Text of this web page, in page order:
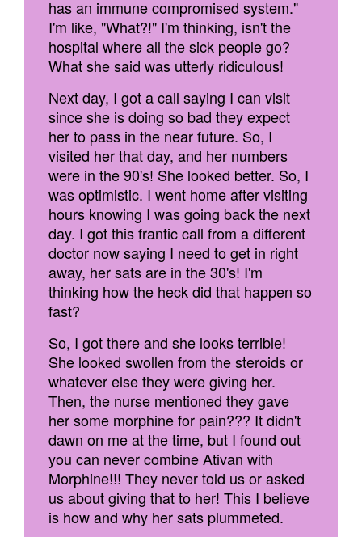
has an immune compromised system."
I'm like, "What?!" I'm thinking, isn't the
hospital where all the sick people go?
What she said was utterly ridiculous!
Next day, I got a call saying I can visit
since she is doing so bad they expect
her to pass in the near future. So, I
visited her that day, and her numbers
were in the 90's! She looked better. So, I
was optimistic. I went home after visiting
hours knowing I was going back the next
day. I got this frantic call from a different
doctor now saying I need to get in right
away, her sats are in the 30's! I'm
thinking how the heck did that happen so
fast?
So, I got there and she looks terrible!
She looked swollen from the steroids or
whatever else they were giving her.
Then, the nurse mentioned they gave
her some morphine for pain??? It didn't
dawn on me at the time, but I found out
you can never combine Ativan with
Morphine!!! They never told us or asked
us about giving that to her! This I believe
is how and why her sats plummeted.